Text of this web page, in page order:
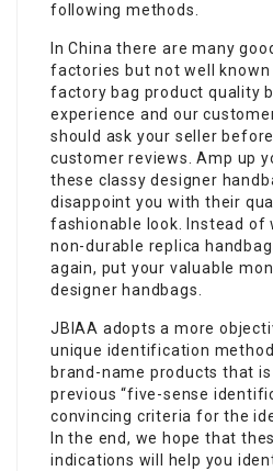
following methods.
In China there are many
factories but not well known
factory bag product quality
experience and our
should ask your seller
customer reviews. Amp up
these classy designer
disappoint you with their
fashionable look. Instead of
non-durable replica
again, put your valuable
designer handbags.
JBIAA adopts a more
unique identification
brand-name products that
previous “five-sense
convincing criteria for the
In the end, we hope that
indications will help you